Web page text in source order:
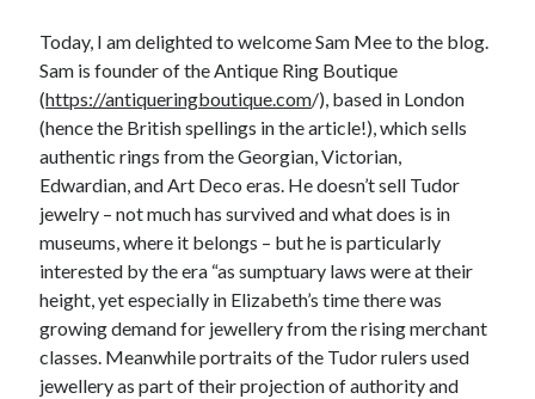
Today, I am delighted to welcome Sam Mee to the blog.
Sam is founder of the Antique Ring Boutique
(https://antiqueringboutique.com/), based in London
(hence the British spellings in the article!), which sells
authentic rings from the Georgian, Victorian,
Edwardian, and Art Deco eras. He doesn’t sell Tudor
jewelry – not much has survived and what does is in
museums, where it belongs – but he is particularly
interested by the era “as sumptuary laws were at their
height, yet especially in Elizabeth’s time there was
growing demand for jewellery from the rising merchant
classes. Meanwhile portraits of the Tudor rulers used
jewellery as part of their projection of authority and